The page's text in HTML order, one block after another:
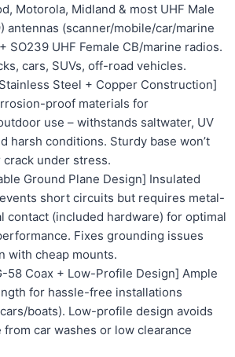
Motorola, Midland & most UHF Male
antennas (scanner/mobile/car/marine
SO239 UHF Female CB/marine radios.
cars, SUVs, off-road vehicles.
Steel + Copper Construction]
proof materials for
use – withstands saltwater, UV
harsh conditions. Sturdy base won’t
crack under stress.
Ground Plane Design] Insulated
short circuits but requires metal-
contact (included hardware) for optimal
Fixes grounding issues
with cheap mounts.
58 Coax + Low-Profile Design] Ample
for hassle-free installations
boats). Low-profile design avoids
from car washes or low clearance